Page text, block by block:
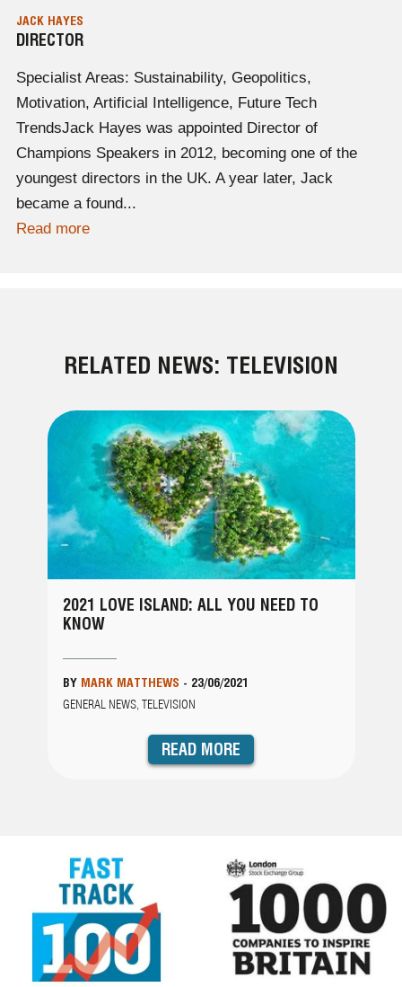
JACK HAYES
DIRECTOR
Specialist Areas: Sustainability, Geopolitics,
Motivation, Artificial Intelligence, Future Tech
TrendsJack Hayes was appointed Director of
Champions Speakers in 2012, becoming one of the
youngest directors in the UK. A year later, Jack
became a found...
Read more
RELATED NEWS: TELEVISION
2021 LOVE ISLAND: ALL YOU NEED TO
KNOW
BY MARK MATTHEWS - 23/06/2021
GENERAL NEWS, TELEVISION
READ MORE